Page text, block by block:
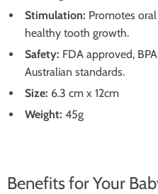
Stimulation: Promotes
healthy tooth growth.
Safety: FDA approved,
Australian standards.
Size: 6.3 cm x 12cm
Weight: 45g
Benefits for Your